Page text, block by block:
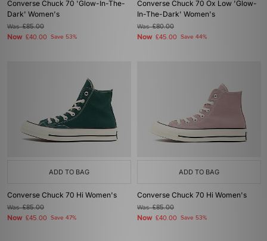
Converse Chuck 70 'Glow-In-The-
Dark' Women's
Was£85.00
Now £40.00 Save 53%
Converse Chuck 70 Ox Low 'Glow-
In-The-Dark' Women's
Was£80.00
Now £45.00 Save 44%
ADD TO BAG
Converse Chuck 70 Hi Women's
Was£85.00
Now £45.00 Save 47%
ADD TO BAG
Converse Chuck 70 Hi Women's
Was£85.00
Now £40.00 Save 53%